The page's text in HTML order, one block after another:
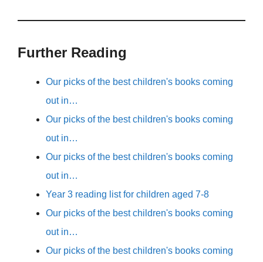
Further Reading
Our picks of the best children's books coming
out in…
Our picks of the best children's books coming
out in…
Our picks of the best children's books coming
out in…
Year 3 reading list for children aged 7-8
Our picks of the best children's books coming
out in…
Our picks of the best children's books coming